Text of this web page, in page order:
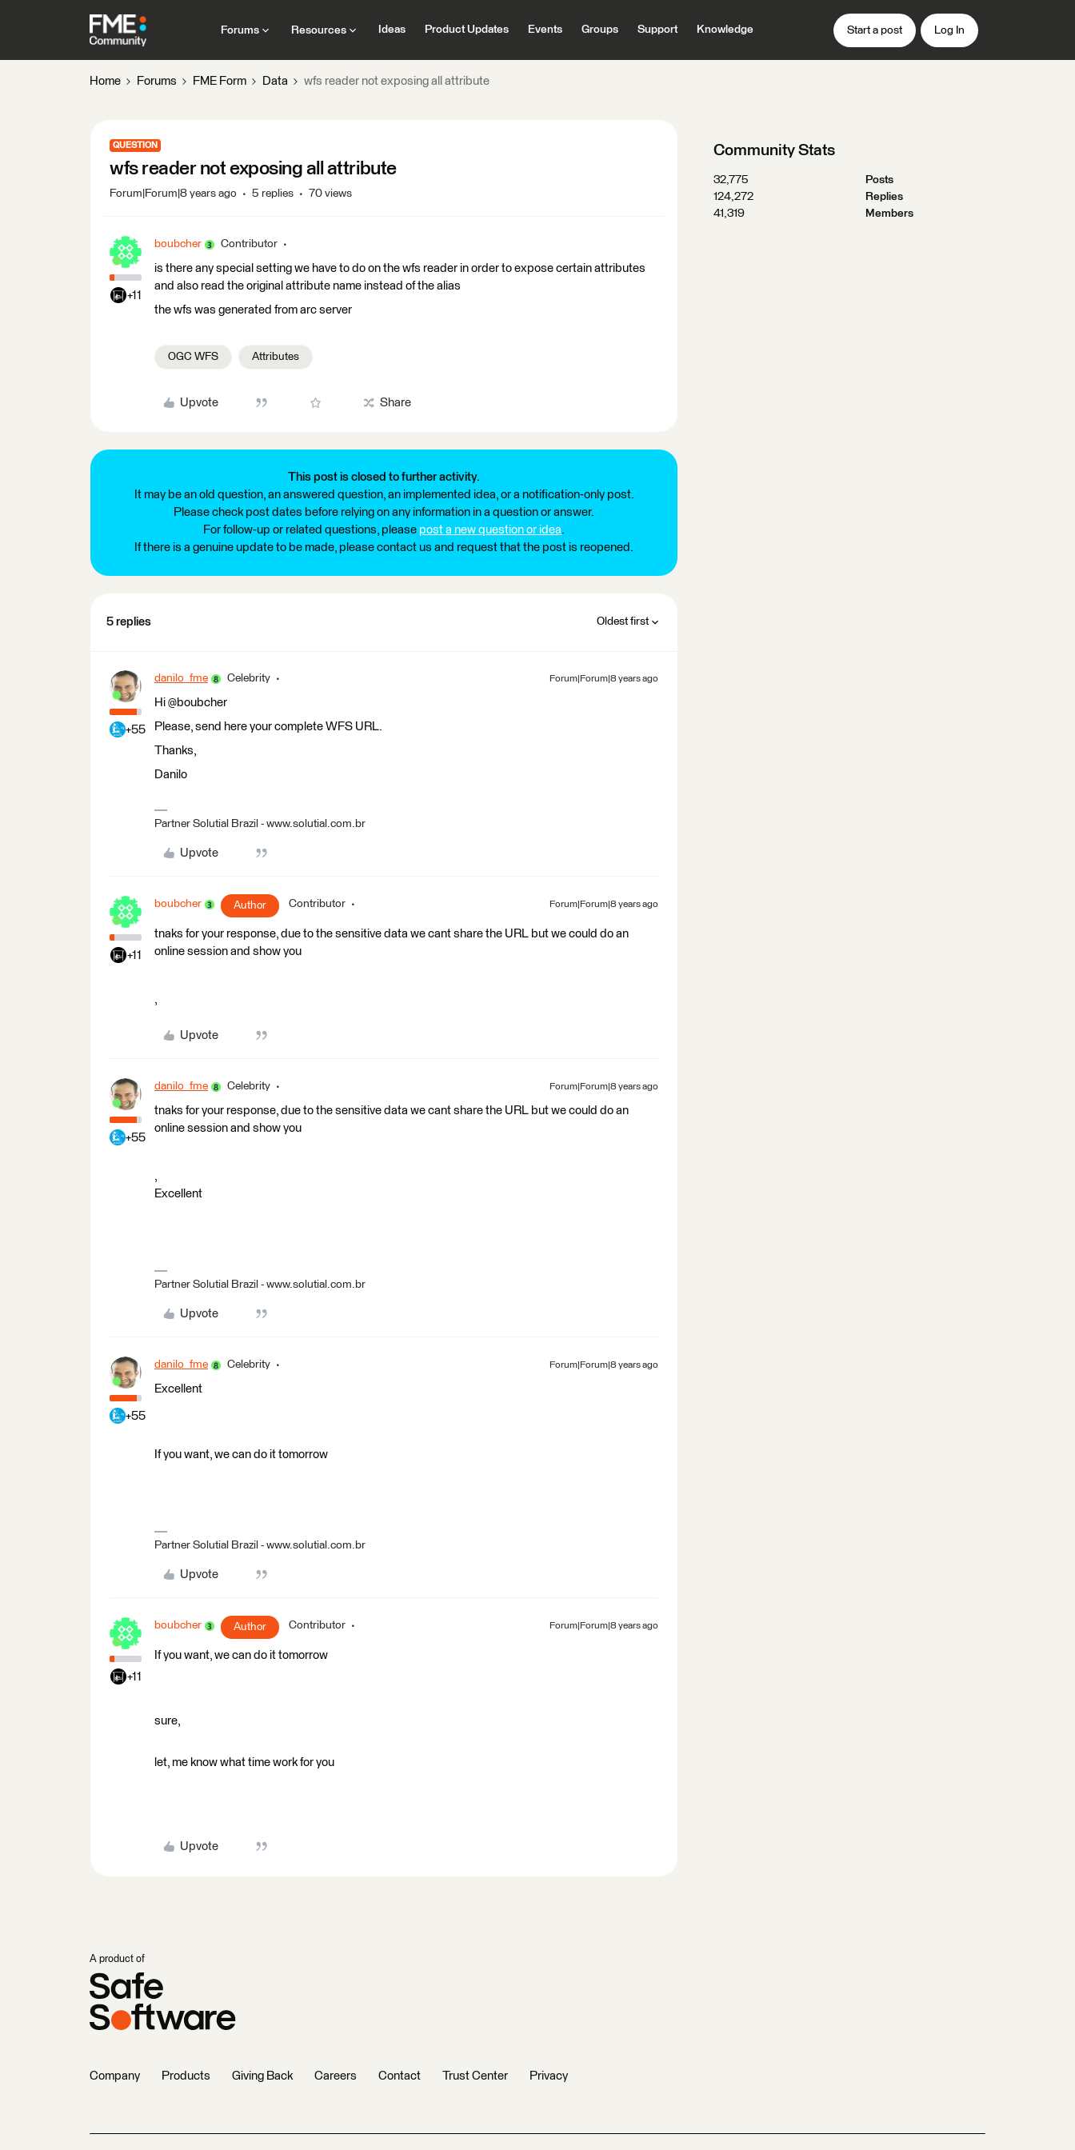
Forums Resources Ideas Product Updates Events Groups Support Knowledge Start a post Log In
Home Forums FME Form Data wfs reader not exposing all attribute
QUESTION
wfs reader not exposing all attribute
Forum|Forum|8 years ago 5 replies 70 views
+11
boubcher Contributor
is there any special setting we have to do on the wfs reader in order to expose certain attributes
and also read the original attribute name instead of the alias
the wfs was generated from arc server
OGC WFS Attributes
Upvote Share
This post is closed to further activity.
It may be an old question, an answered question, an implemented idea, or a notification-only post.
Please check post dates before relying on any information in a question or answer.
For follow-up or related questions, please post a new question or idea.
If there is a genuine update to be made, please contact us and request that the post is reopened.
5 replies Oldest first
+55
danilo_fme Celebrity Forum|Forum|8 years ago
Hi @boubcher
Please, send here your complete WFS URL.
Thanks,
Danilo
Partner Solutial Brazil - www.solutial.com.br
Upvote
+11
boubcher Author Contributor Forum|Forum|8 years ago
tnaks for your response, due to the sensitive data we cant share the URL but we could do an
online session and show you
,
Upvote
+55
danilo_fme Celebrity Forum|Forum|8 years ago
tnaks for your response, due to the sensitive data we cant share the URL but we could do an
online session and show you
,
Excellent
Partner Solutial Brazil - www.solutial.com.br
Upvote
+55
danilo_fme Celebrity Forum|Forum|8 years ago
Excellent
If you want, we can do it tomorrow
Partner Solutial Brazil - www.solutial.com.br
Upvote
+11
boubcher Author Contributor Forum|Forum|8 years ago
If you want, we can do it tomorrow
sure,
let, me know what time work for you
Upvote
Community Stats
32,775
Posts
124,272
Replies
41,319
Members
A product of
Company Products Giving Back Careers Contact Trust Center Privacy